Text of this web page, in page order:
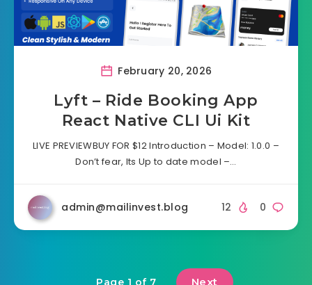
February 20, 2026
Lyft – Ride Booking App
React Native CLI Ui Kit
LIVE PREVIEWBUY FOR $12 Introduction – Model: 1.0.0 –
Don’t fear, Its Up to date model –…
admin@mailinvest.blog 0
12
Page 1 of 7 Next